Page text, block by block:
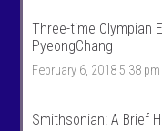
s
p
o
l
s
’
s
r
i
Three-time Olympian
PyeongChang
February 6, 2018 5:38 pm
Smithsonian: A Brief